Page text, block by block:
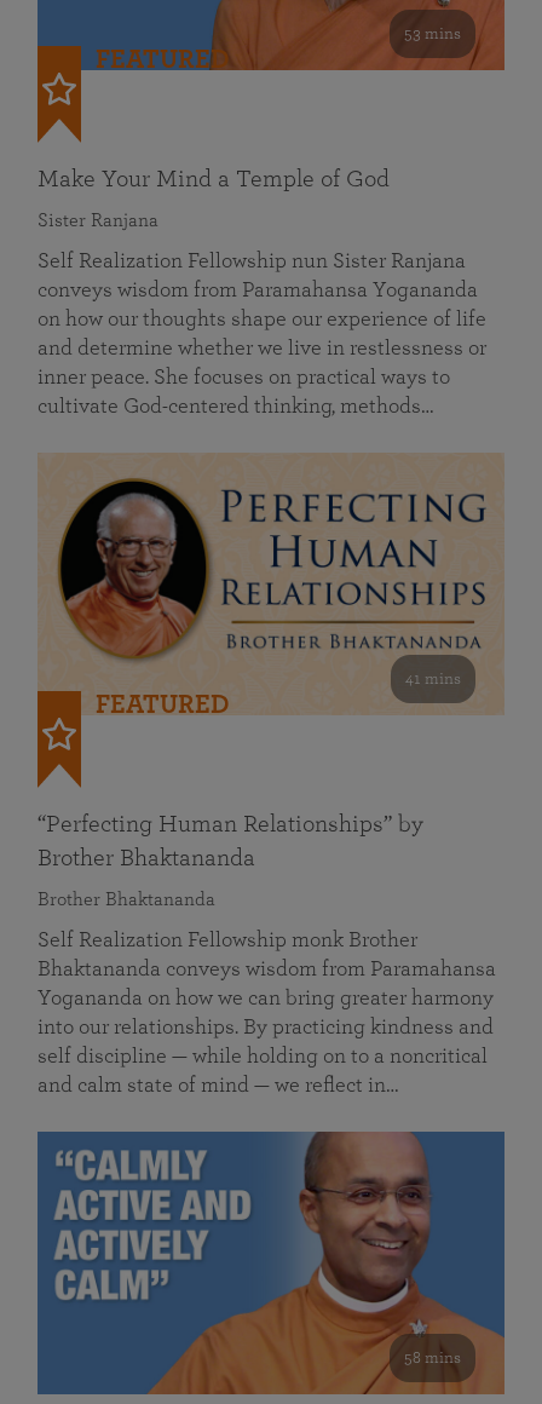
53 mins
FEATURED
Make Your Mind a Temple of God
Sister Ranjana
Self Realization Fellowship nun Sister Ranjana
conveys wisdom from Paramahansa Yogananda
on how our thoughts shape our experience of life
and determine whether we live in restlessness or
inner peace. She focuses on practical ways to
cultivate God-centered thinking, methods…
41 mins
FEATURED
“Perfecting Human Relationships” by
Brother Bhaktananda
Brother Bhaktananda
Self Realization Fellowship monk Brother
Bhaktananda conveys wisdom from Paramahansa
Yogananda on how we can bring greater harmony
into our relationships. By practicing kindness and
self discipline — while holding on to a noncritical
and calm state of mind — we reflect in…
58 mins